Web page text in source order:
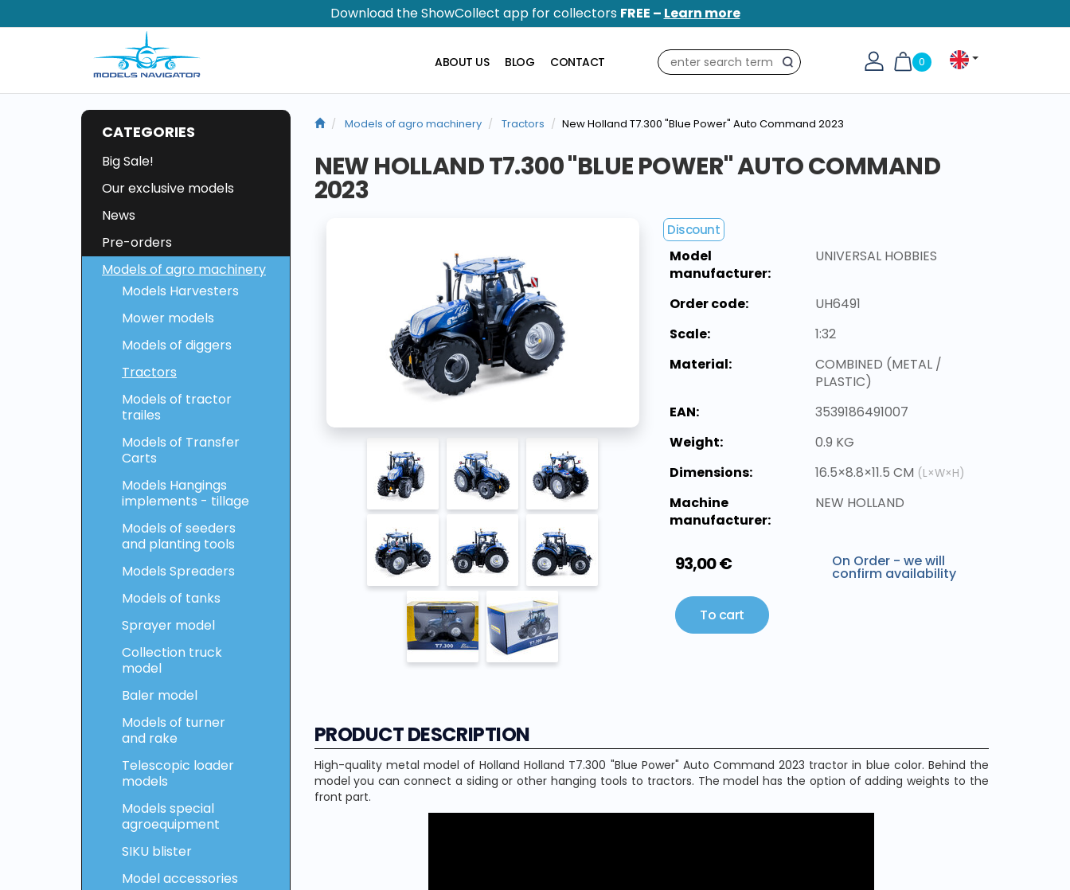
Download the ShowCollect app for collectors FREE – Learn more
0
Search
ABOUT US BLOG CONTACT
CATEGORIES
Big Sale!
Our exclusive models
News
Pre-orders
Models of agro machinery
Models Harvesters
Mower models
Models of diggers
Tractors
Models of tractor
trailes
Models of Transfer
Carts
Models Hangings
implements - tillage
Models of seeders
and planting tools
Models Spreaders
Models of tanks
Sprayer model
Collection truck
model
Baler model
Models of turner
and rake
Telescopic loader
models
Models special
agroequipment
SIKU blister
Model accessories
Models of agro machinery Tractors New Holland T7.300 "Blue Power" Auto Command 2023
NEW HOLLAND T7.300 "BLUE POWER" AUTO COMMAND
2023
Discount
Model
manufacturer:
UNIVERSAL HOBBIES
Order code:
UH6491
Scale:
1:32
Material:
COMBINED (METAL /
PLASTIC)
EAN:
3539186491007
Weight:
0.9 KG
Dimensions:
16.5×8.8×11.5 CM (L×W×H)
Machine
manufacturer:
NEW HOLLAND
93,00 € On Order - we will
confirm availability
To cart
PRODUCT DESCRIPTION
High-quality metal model of Holland Holland T7.300 "Blue Power" Auto Command 2023 tractor in blue color. Behind the
model you can connect a siding or other hanging tools to tractors. The model has the option of adding weights to the
front part.